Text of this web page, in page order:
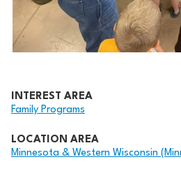
INTEREST AREA
Family Programs
LOCATION AREA
Minnesota & Western Wisconsin